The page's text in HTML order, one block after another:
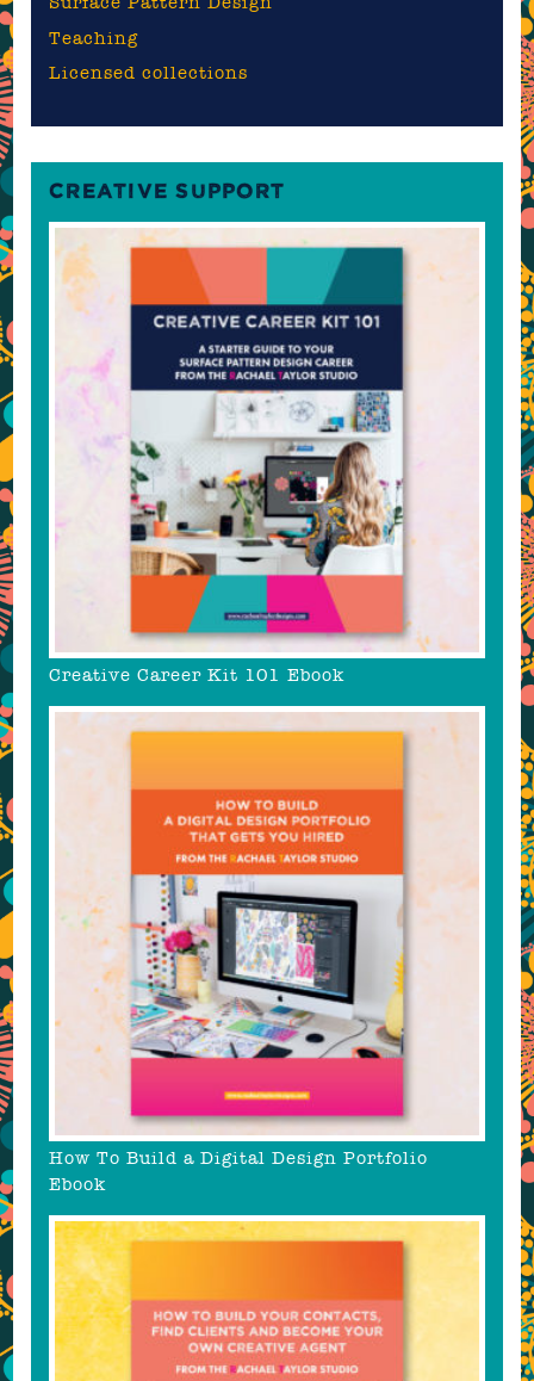
Teaching
Licensed collections
CREATIVE SUPPORT
Creative Career Kit 101 Ebook
How To Build a Digital Design Portfolio
Ebook